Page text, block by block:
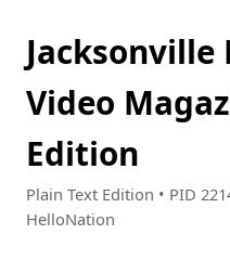
Jacksonville
Video
Edition
Plain Text Edition • PID
HelloNation